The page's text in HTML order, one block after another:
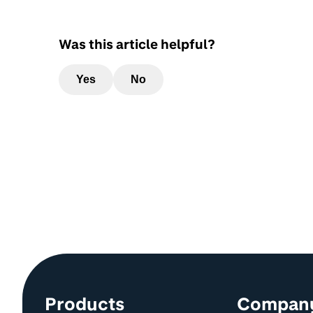
Was this article helpful?
Yes No
Site information and links
Products